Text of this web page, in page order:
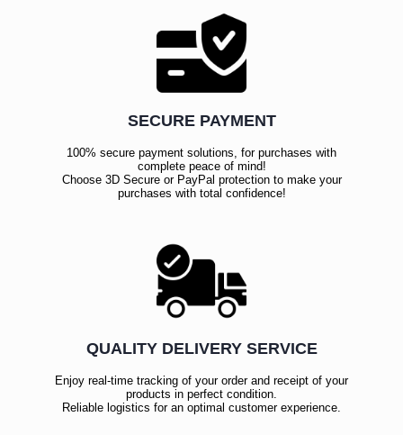
SECURE PAYMENT
100% secure payment solutions, for purchases with
complete peace of mind!
Choose 3D Secure or PayPal protection to make your
purchases with total confidence!
QUALITY DELIVERY SERVICE
Enjoy real-time tracking of your order and receipt of your
products in perfect condition.
Reliable logistics for an optimal customer experience.